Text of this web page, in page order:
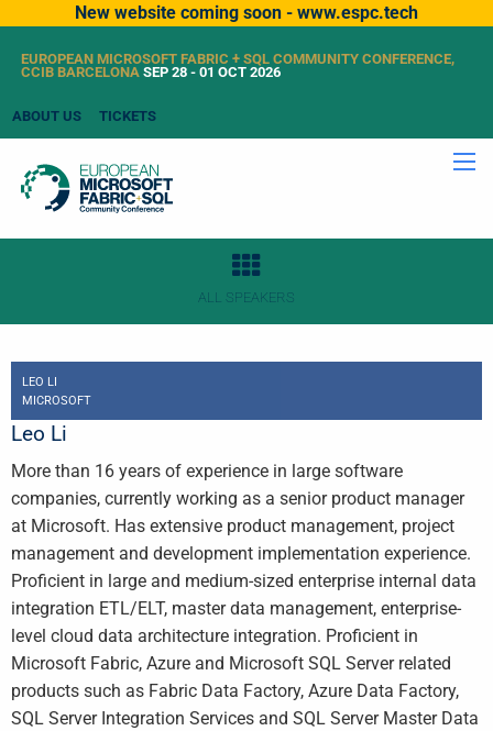
New website coming soon - www.espc.tech
EUROPEAN MICROSOFT FABRIC + SQL COMMUNITY CONFERENCE,
CCIB BARCELONASEP 28 - 01 OCT 2026
ABOUT US TICKETS
ALL SPEAKERS
LEO LI
MICROSOFT
Leo Li
More than 16 years of experience in large software
companies, currently working as a senior product manager
at Microsoft. Has extensive product management, project
management and development implementation experience.
Proficient in large and medium-sized enterprise internal data
integration ETL/ELT, master data management, enterprise-
level cloud data architecture integration. Proficient in
Microsoft Fabric, Azure and Microsoft SQL Server related
products such as Fabric Data Factory, Azure Data Factory,
SQL Server Integration Services and SQL Server Master Data